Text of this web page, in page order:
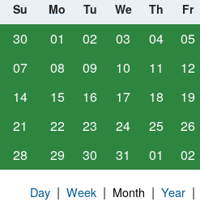
Su
Mo Tu We Th Fr
30 01 02 03 04 05
07
08 09 10 11 12
14
15 16 17 18 19
21
22 23 24 25 26
28
29 30 31 01 02
Day | Week | Month | Year |